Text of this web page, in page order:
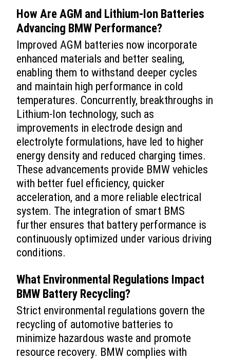
How Are AGM and Lithium-Ion Batteries
Advancing BMW Performance?
Improved AGM batteries now incorporate
enhanced materials and better sealing,
enabling them to withstand deeper cycles
and maintain high performance in cold
temperatures. Concurrently, breakthroughs in
Lithium-Ion technology, such as
improvements in electrode design and
electrolyte formulations, have led to higher
energy density and reduced charging times.
These advancements provide BMW vehicles
with better fuel efficiency, quicker
acceleration, and a more reliable electrical
system. The integration of smart BMS
further ensures that battery performance is
continuously optimized under various driving
conditions.
What Environmental Regulations Impact
BMW Battery Recycling?
Strict environmental regulations govern the
recycling of automotive batteries to
minimize hazardous waste and promote
resource recovery. BMW complies with